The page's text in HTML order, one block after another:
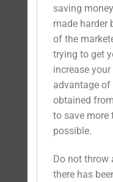
saving
made harder
of the
trying to get
increase
advantage of
obtained
to save more
possible.
Do not
there has